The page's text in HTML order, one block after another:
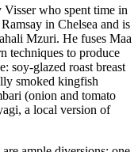
who spent time in
in Chelsea and is
Mzuri. He fuses Maa
techniques to produce
soy-glazed roast breast
smoked kingfish
(onion and tomato
a local version of